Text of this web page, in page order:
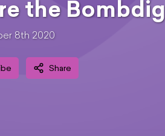
the
8th 2020
Share